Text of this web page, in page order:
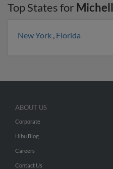
Top States for
New York , Florida
ABOUT US
Corporate
Hibu Blog
Careers
Contact Us